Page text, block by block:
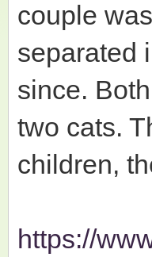
couple
separated
since.
two cats.
children,
https://